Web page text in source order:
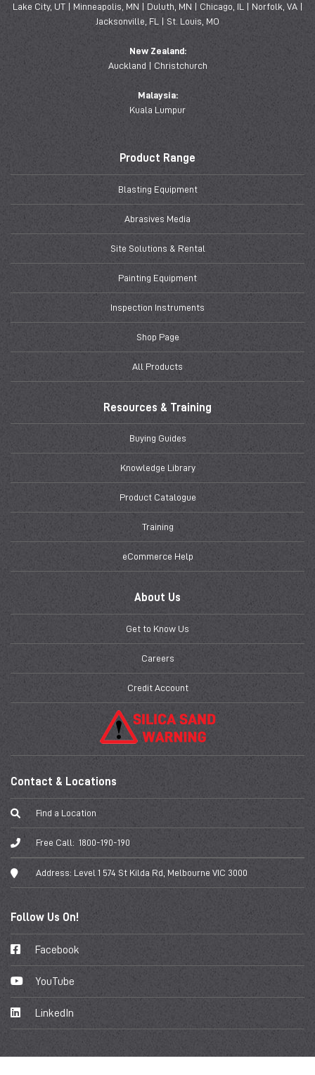
Lake City, UT | Minneapolis, MN | Duluth, MN | Chicago, IL | Norfolk, VA |
Jacksonville, FL | St. Louis, MO
New Zealand:
Auckland | Christchurch
Malaysia:
Kuala Lumpur
Product Range
Blasting Equipment
Abrasives Media
Site Solutions & Rental
Painting Equipment
Inspection Instruments
Shop Page
All Products
Resources & Training
Buying Guides
Knowledge Library
Product Catalogue
Training
eCommerce Help
About Us
Get to Know Us
Careers
Credit Account
Contact & Locations
Find a Location
Free Call: 1800-190-190
Address: Level 1 574 St Kilda Rd, Melbourne VIC 3000
Follow Us On!
Facebook
YouTube
LinkedIn